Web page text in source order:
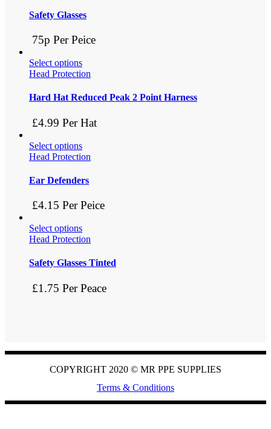
Safety Glasses
75p Per Peice
Select options
Head Protection
Hard Hat Reduced Peak 2 Point Harness
£4.99 Per Hat
Select options
Head Protection
Ear Defenders
£4.15 Per Peice
Select options
Head Protection
Safety Glasses Tinted
£1.75 Per Peace
COPYRIGHT 2020 © MR PPE SUPPLIES
Terms & Conditions